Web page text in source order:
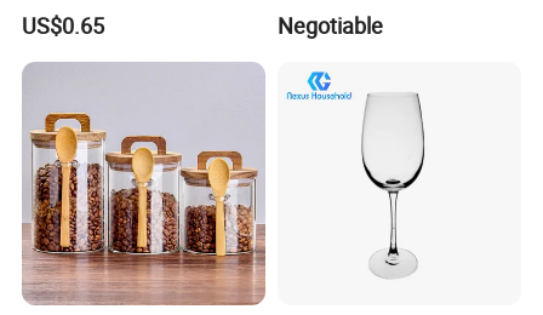
US$0.65
Bottle with Stainless Steel
Ball
Negotiable